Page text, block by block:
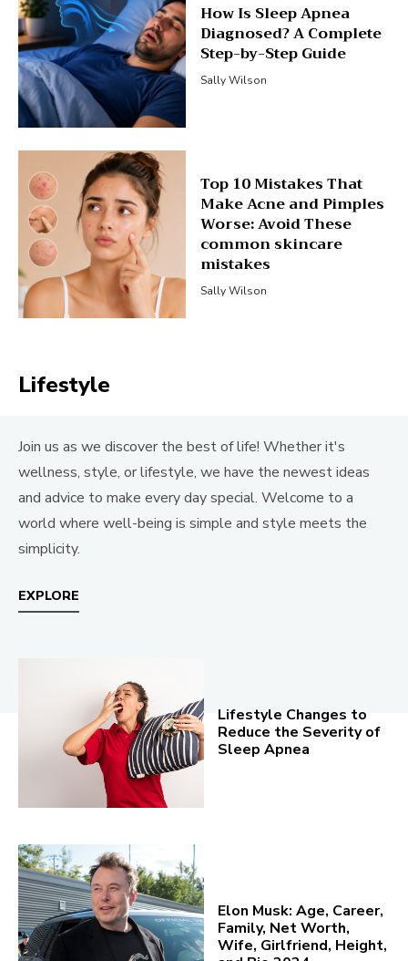
How Is Sleep Apnea
Diagnosed? A Complete
Step-by-Step Guide
Sally Wilson
Top 10 Mistakes That
Make Acne and Pimples
Worse: Avoid These
common skincare
mistakes
Sally Wilson
Lifestyle
Join us as we discover the best of life! Whether it's
wellness, style, or lifestyle, we have the newest ideas
and advice to make every day special. Welcome to a
world where well-being is simple and style meets the
simplicity.
EXPLORE
Lifestyle Changes to
Reduce the Severity of
Sleep Apnea
Elon Musk: Age, Career,
Family, Net Worth,
Wife, Girlfriend, Height,